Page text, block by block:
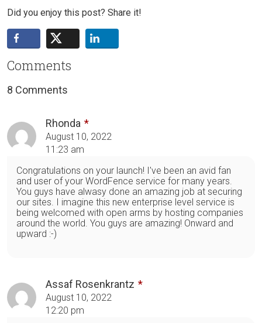
Did you enjoy this post? Share it!
Comments
8 Comments
Rhonda
August 10, 2022
11:23 am
Congratulations on your launch! I've been an avid fan
and user of your WordFence service for many years.
You guys have alwasy done an amazing job at securing
our sites. I imagine this new enterprise level service is
being welcomed with open arms by hosting companies
around the world. You guys are amazing! Onward and
upward :-)
Assaf Rosenkrantz
August 10, 2022
12:20 pm